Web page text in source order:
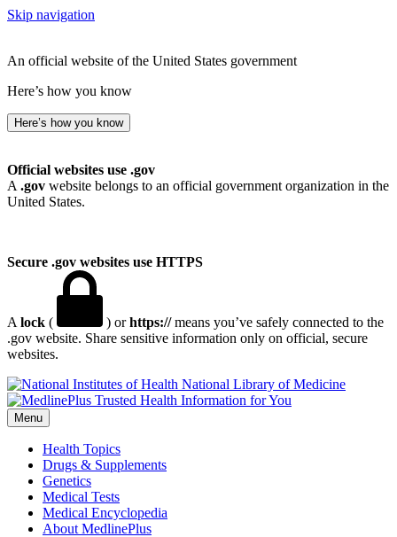
Skip navigation
An official website of the United States government
Here’s how you know
Here’s how you know
Official websites use .gov
A .gov website belongs to an official government organization in the
United States.
Secure .gov websites use HTTPS
A lock ( ) orhttps://means you’ve safely connected to the
.gov website. Share sensitive information only on official, secure
websites.
National Library of Medicine
Menu
Health Topics
Drugs & Supplements
Genetics
Medical Tests
Medical Encyclopedia
About MedlinePlus